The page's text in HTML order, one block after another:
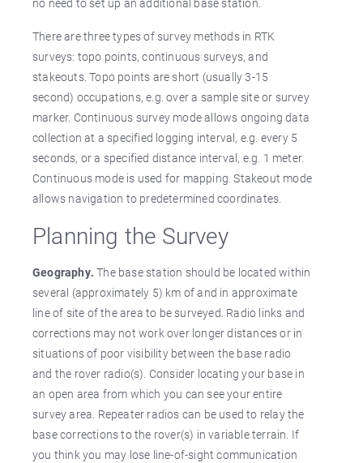
There are three types of survey methods in RTK
surveys: topo points, continuous surveys, and
stakeouts. Topo points are short (usually 3-15
second) occupations, e.g. over a sample site or survey
marker. Continuous survey mode allows ongoing data
collection at a specified logging interval, e.g. every 5
seconds, or a specified distance interval, e.g. 1 meter.
Continuous mode is used for mapping. Stakeout mode
allows navigation to predetermined coordinates.
Planning the Survey
Geography. The base station should be located within
several (approximately 5) km of and in approximate
line of site of the area to be surveyed. Radio links and
corrections may not work over longer distances or in
situations of poor visibility between the base radio
and the rover radio(s). Consider locating your base in
an open area from which you can see your entire
survey area. Repeater radios can be used to relay the
base corrections to the rover(s) in variable terrain. If
you think you may lose line-of-sight communication